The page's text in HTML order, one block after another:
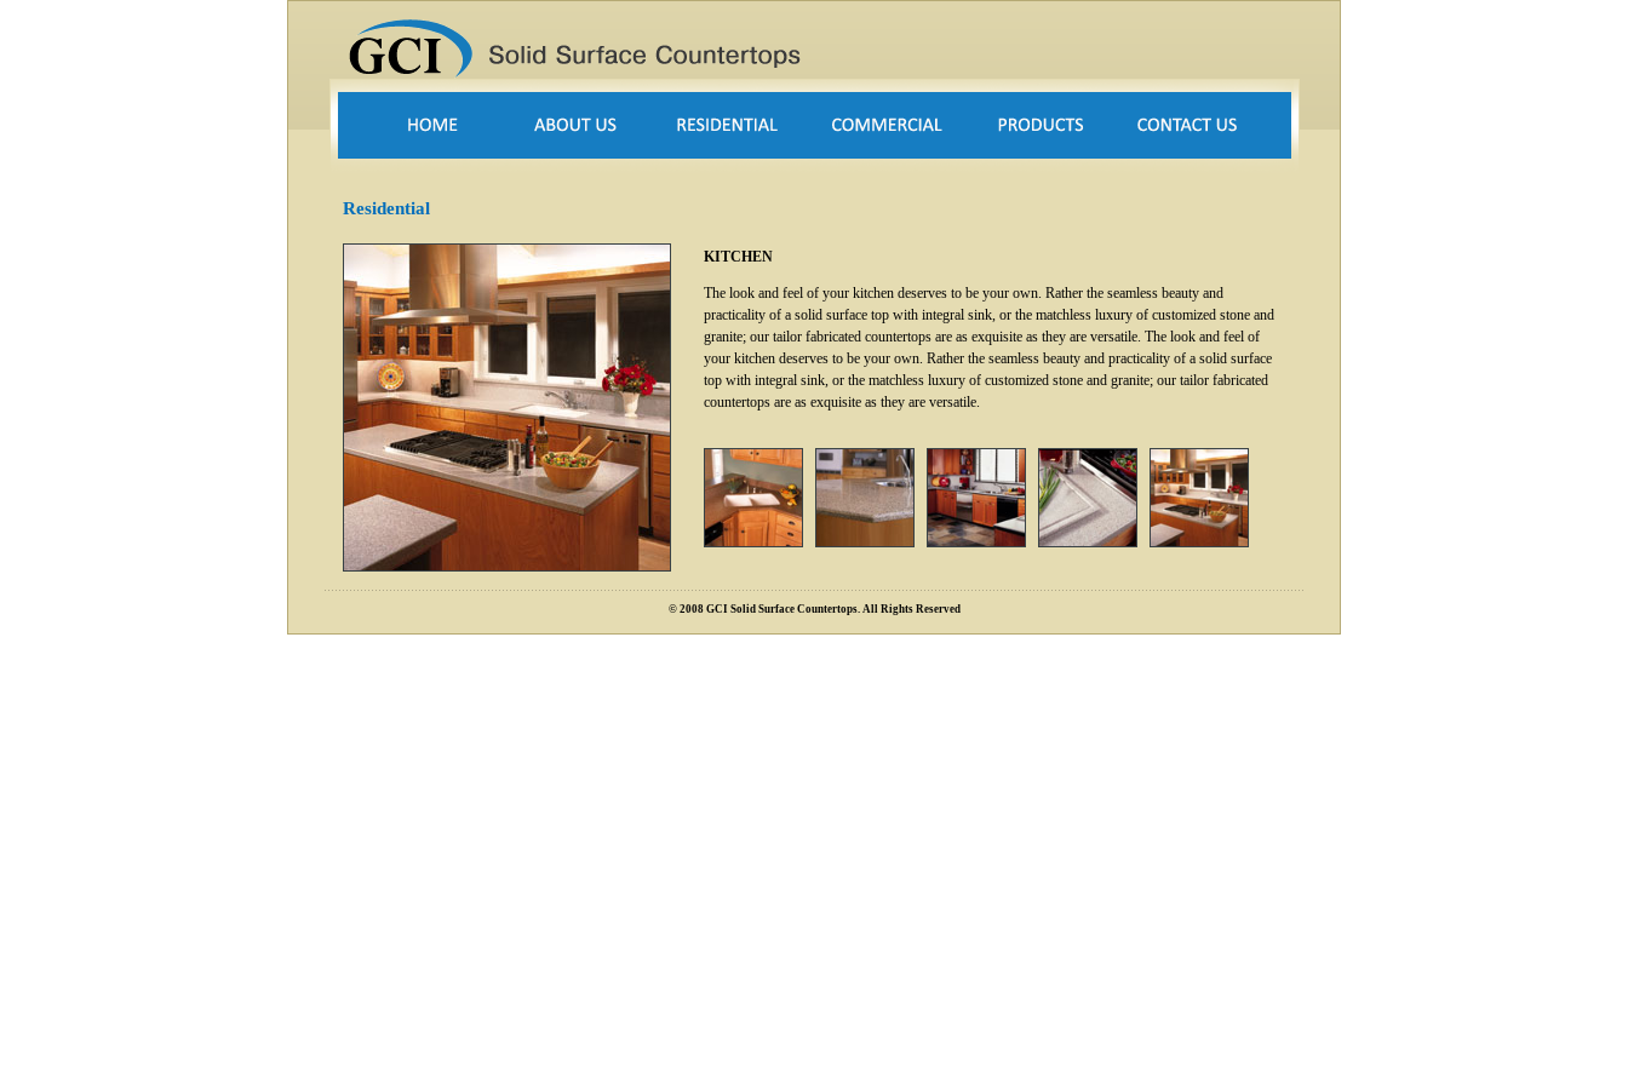
Residential
KITCHEN
The look and feel of your kitchen deserves to be your own. Rather the seamless beauty and
practicality of a solid surface top with integral sink, or the matchless luxury of customized stone and
granite; our tailor fabricated countertops are as exquisite as they are versatile. The look and feel of
your kitchen deserves to be your own. Rather the seamless beauty and practicality of a solid surface
top with integral sink, or the matchless luxury of customized stone and granite; our tailor fabricated
countertops are as exquisite as they are versatile.
© 2008 GCI Solid Surface Countertops. All Rights Reserved